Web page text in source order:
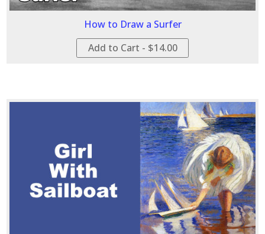
How to Draw a Surfer
Add to Cart - $14.00